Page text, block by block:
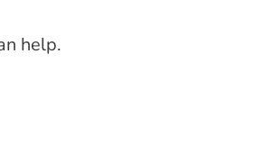
help.